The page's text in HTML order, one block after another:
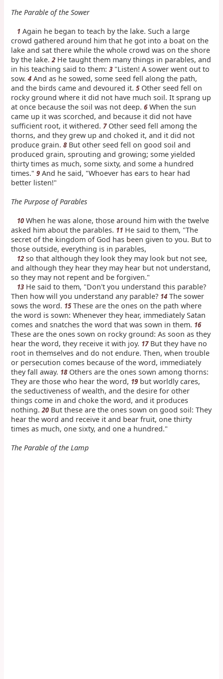
The Parable of the Sower
1 Again he began to teach by the lake. Such a large
crowd gathered around him that he got into a boat on the
lake and sat there while the whole crowd was on the shore
by the lake.2 He taught them many things in parables, and
in his teaching said to them:3 "Listen! A sower went out to
sow.4 And as he sowed, some seed fell along the path,
and the birds came and devoured it.5 Other seed fell on
rocky ground where it did not have much soil. It sprang up
at once because the soil was not deep.6When the sun
came up it was scorched, and because it did not have
sufficient root, it withered.7Other seed fell among the
thorns, and they grew up and choked it, and it did not
produce grain.8 But other seed fell on good soil and
produced grain, sprouting and growing; some yielded
thirty times as much, some sixty, and some a hundred
times."9 And he said, "Whoever has ears to hear had
better listen!"
The Purpose of Parables
10 When he was alone, those around him with the twelve
asked him about the parables. 11 He said to them, "The
secret of the kingdom of God has been given to you. But to
those outside, everything is in parables,
12 so that although they look they may look but not see,
and although they hear they may hear but not understand,
so they may not repent and be forgiven."
13 He said to them, "Don't you understand this parable?
Then how will you understand any parable? 14 The sower
sows the word. 15 These are the ones on the path where
the word is sown: Whenever they hear, immediately Satan
comes and snatches the word that was sown in them. 16
These are the ones sown on rocky ground: As soon as they
hear the word, they receive it with joy. 17But they have no
root in themselves and do not endure. Then, when trouble
or persecution comes because of the word, immediately
they fall away. 18 Others are the ones sown among thorns:
They are those who hear the word, 19 but worldly cares,
the seductiveness of wealth, and the desire for other
things come in and choke the word, and it produces
nothing.20 But these are the ones sown on good soil: They
hear the word and receive it and bear fruit, one thirty
times as much, one sixty, and one a hundred."
The Parable of the Lamp